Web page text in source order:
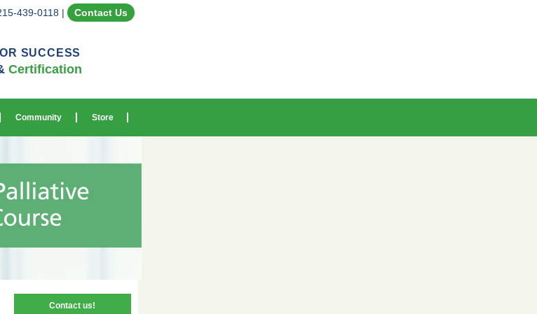
439-0118 | Contact Us
SUCCESS
Certification
Community Store
Contact us!